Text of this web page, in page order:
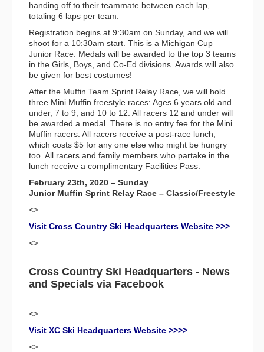
handing off to their teammate between each lap,
totaling 6 laps per team.
Registration begins at 9:30am on Sunday, and we will
shoot for a 10:30am start. This is a Michigan Cup
Junior Race. Medals will be awarded to the top 3 teams
in the Girls, Boys, and Co-Ed divisions. Awards will also
be given for best costumes!
After the Muffin Team Sprint Relay Race, we will hold
three Mini Muffin freestyle races: Ages 6 years old and
under, 7 to 9, and 10 to 12. All racers 12 and under will
be awarded a medal. There is no entry fee for the Mini
Muffin racers. All racers receive a post-race lunch,
which costs $5 for any one else who might be hungry
too. All racers and family members who partake in the
lunch receive a complimentary Facilities Pass.
February 23th, 2020 – Sunday
Junior Muffin Sprint Relay Race – Classic/Freestyle
<>
Visit Cross Country Ski Headquarters Website >>>
<>
Cross Country Ski Headquarters - News
and Specials via Facebook
<>
Visit XC Ski Headquarters Website >>>>
<>